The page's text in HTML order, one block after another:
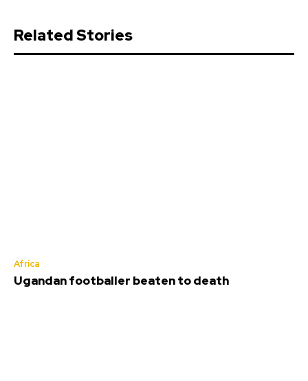
Related Stories
Africa
Ugandan footballer beaten to death